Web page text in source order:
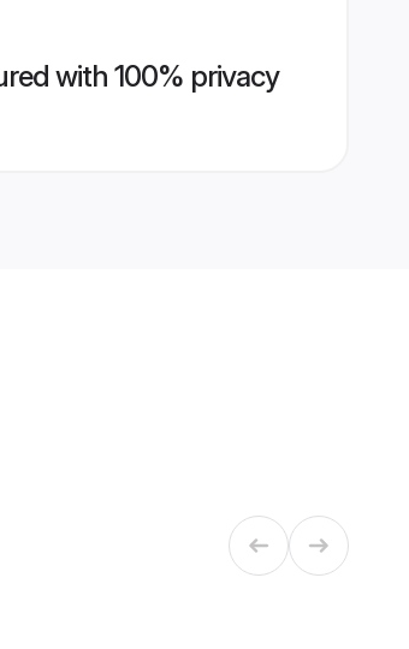
with 100% privacy